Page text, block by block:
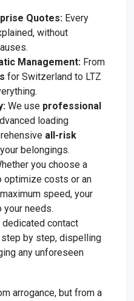
Quotes: Every
without
Management: From
for Switzerland to LTZ
We use professional
loading
all-risk
belongings.
you choose a
optimize costs or an
speed, your
needs.
dedicated contact
by step, dispelling
any unforeseen
arrogance, but from a